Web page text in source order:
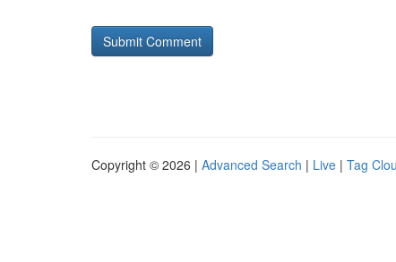
Copyright © 2026 | Advanced Search | Live | Tag